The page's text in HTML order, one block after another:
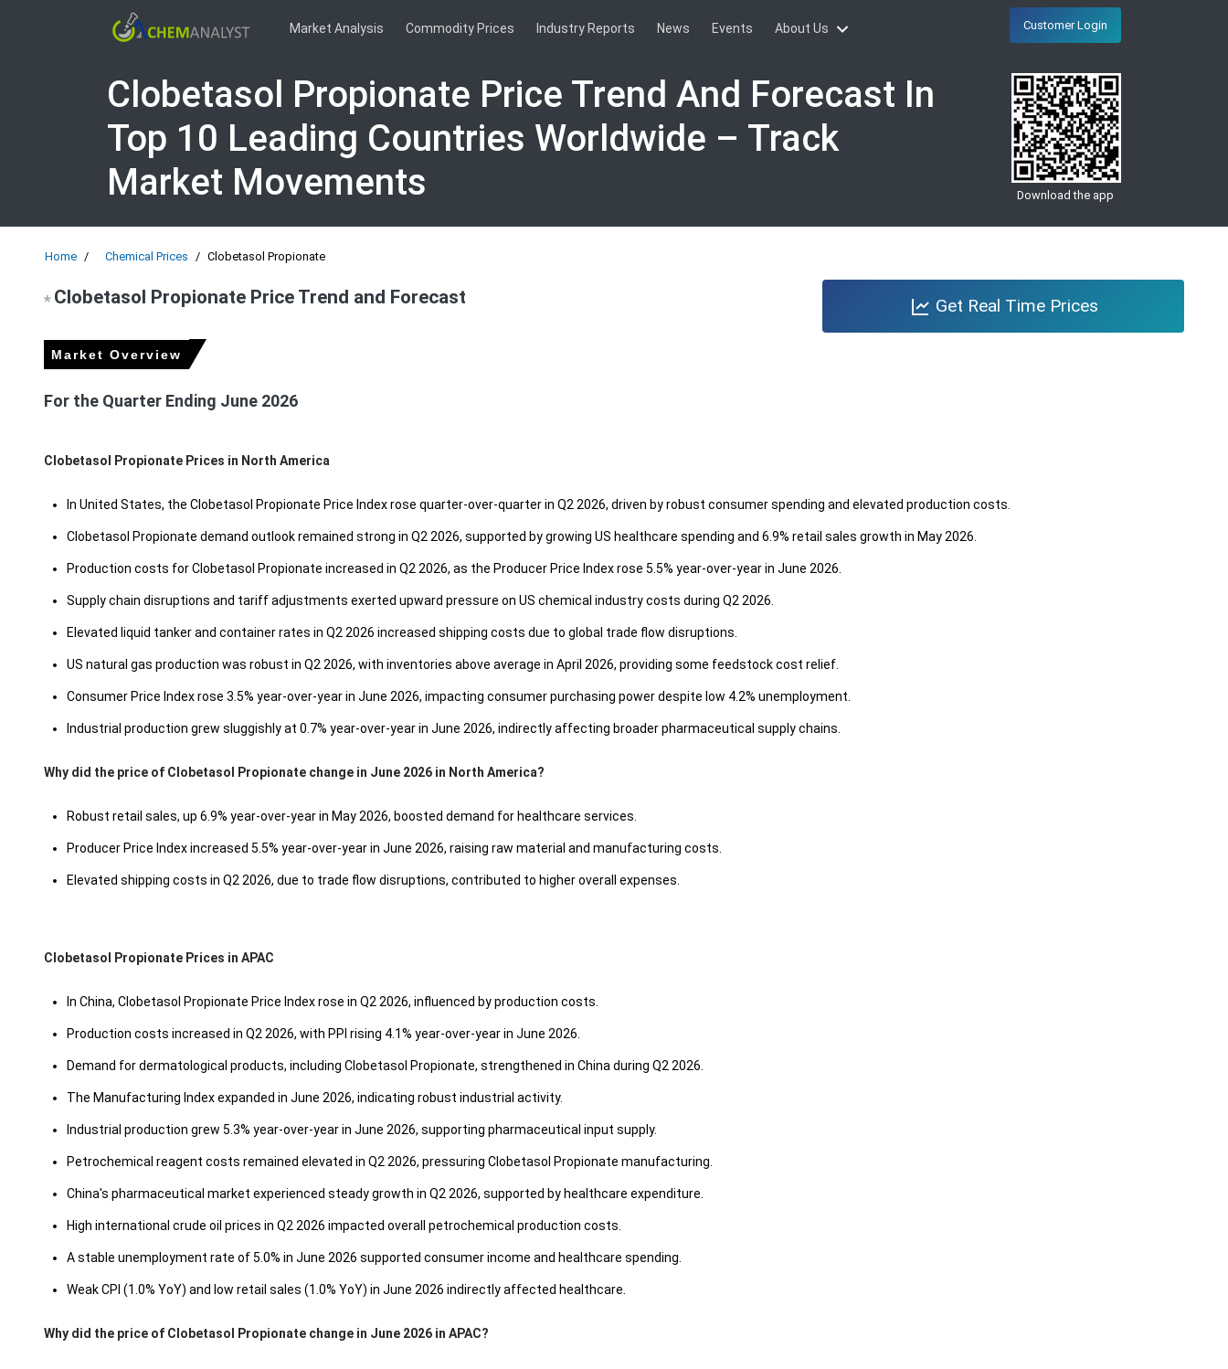
Market Analysis Commodity Prices Industry Reports News Events About Us Customer Login
Clobetasol Propionate Price Trend And Forecast In
Top 10 Leading Countries Worldwide – Track
Market Movements
Download the app
Home Chemical Prices Clobetasol Propionate
*Clobetasol Propionate Price Trend and Forecast Get Real Time Prices
Market Overview
For the Quarter Ending June 2026
Clobetasol Propionate Prices in North America
In United States, the Clobetasol Propionate Price Index rose quarter-over-quarter in Q2 2026, driven by robust consumer spending and elevated production costs.
Clobetasol Propionate demand outlook remained strong in Q2 2026, supported by growing US healthcare spending and 6.9% retail sales growth in May 2026.
Production costs for Clobetasol Propionate increased in Q2 2026, as the Producer Price Index rose 5.5% year-over-year in June 2026.
Supply chain disruptions and tariff adjustments exerted upward pressure on US chemical industry costs during Q2 2026.
Elevated liquid tanker and container rates in Q2 2026 increased shipping costs due to global trade flow disruptions.
US natural gas production was robust in Q2 2026, with inventories above average in April 2026, providing some feedstock cost relief.
Consumer Price Index rose 3.5% year-over-year in June 2026, impacting consumer purchasing power despite low 4.2% unemployment.
Industrial production grew sluggishly at 0.7% year-over-year in June 2026, indirectly affecting broader pharmaceutical supply chains.
Why did the price of Clobetasol Propionate change in June 2026 in North America?
Robust retail sales, up 6.9% year-over-year in May 2026, boosted demand for healthcare services.
Producer Price Index increased 5.5% year-over-year in June 2026, raising raw material and manufacturing costs.
Elevated shipping costs in Q2 2026, due to trade flow disruptions, contributed to higher overall expenses.
Clobetasol Propionate Prices in APAC
In China, Clobetasol Propionate Price Index rose in Q2 2026, influenced by production costs.
Production costs increased in Q2 2026, with PPI rising 4.1% year-over-year in June 2026.
Demand for dermatological products, including Clobetasol Propionate, strengthened in China during Q2 2026.
The Manufacturing Index expanded in June 2026, indicating robust industrial activity.
Industrial production grew 5.3% year-over-year in June 2026, supporting pharmaceutical input supply.
Petrochemical reagent costs remained elevated in Q2 2026, pressuring Clobetasol Propionate manufacturing.
China's pharmaceutical market experienced steady growth in Q2 2026, supported by healthcare expenditure.
High international crude oil prices in Q2 2026 impacted overall petrochemical production costs.
A stable unemployment rate of 5.0% in June 2026 supported consumer income and healthcare spending.
Weak CPI (1.0% YoY) and low retail sales (1.0% YoY) in June 2026 indirectly affected healthcare.
Why did the price of Clobetasol Propionate change in June 2026 in APAC?